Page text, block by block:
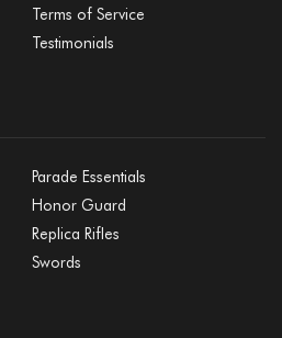
Terms of Service
Testimonials
Parade Essentials
Honor Guard
Replica Rifles
Swords